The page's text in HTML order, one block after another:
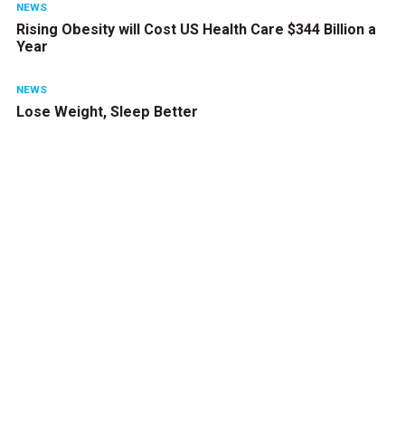
NEWS
Rising Obesity will Cost US Health Care $344 Billion a
Year
NEWS
Lose Weight, Sleep Better